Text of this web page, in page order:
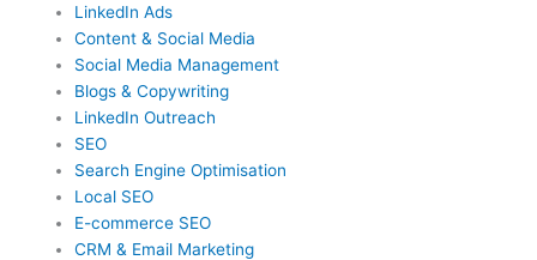
LinkedIn Ads
Content & Social Media
Social Media Management
Blogs & Copywriting
LinkedIn Outreach
SEO
Search Engine Optimisation
Local SEO
E-commerce SEO
CRM & Email Marketing